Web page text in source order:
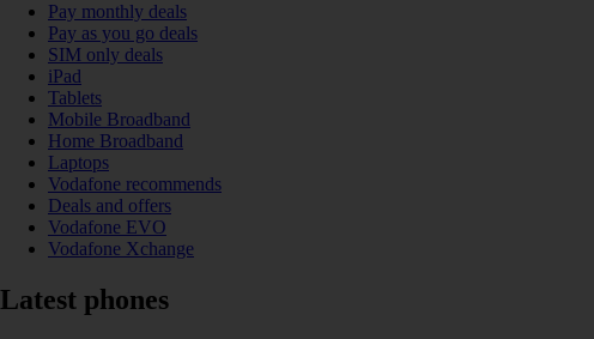
Pay monthly deals
Pay as you go deals
SIM only deals
iPad
Tablets
Mobile Broadband
Home Broadband
Laptops
Vodafone recommends
Deals and offers
Vodafone EVO
Vodafone Xchange
Latest phones